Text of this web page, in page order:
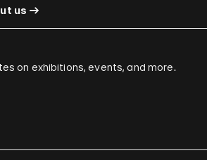
us
on exhibitions, events, and more.